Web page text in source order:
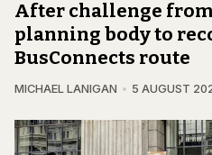
After challenge
planning body to
BusConnects route
MICHAEL LANIGAN 5 AUGUST